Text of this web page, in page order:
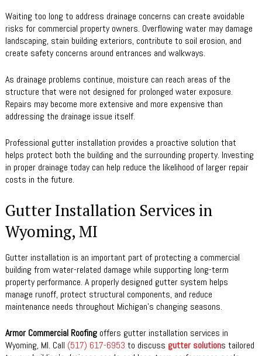
Waiting too long to address drainage concerns can create avoidable
risks for commercial property owners. Overflowing water may damage
landscaping, stain building exteriors, contribute to soil erosion, and
create safety concerns around entrances and walkways.
As drainage problems continue, moisture can reach areas of the
structure that were not designed for prolonged water exposure.
Repairs may become more extensive and more expensive than
addressing the drainage issue itself.
Professional gutter installation provides a proactive solution that
helps protect both the building and the surrounding property. Investing
in proper drainage today can help reduce the likelihood of larger repair
costs in the future.
Gutter Installation Services in
Wyoming, MI
Gutter installation is an important part of protecting a commercial
building from water-related damage while supporting long-term
property performance. A properly designed gutter system helps
manage runoff, protect structural components, and reduce
maintenance needs throughout Michigan’s changing seasons.
Armor Commercial Roofing offers gutter installation services in
Wyoming, MI. Call (517) 617-6953 to discuss gutter solutions tailored